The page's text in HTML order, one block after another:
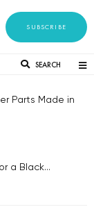
SUBSCRIBE
SEARCH
Parts Made in
a Black...